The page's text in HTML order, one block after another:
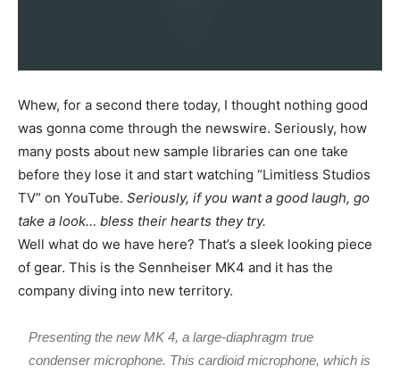
Whew, for a second there today, I thought nothing good
was gonna come through the newswire. Seriously, how
many posts about new sample libraries can one take
before they lose it and start watching “Limitless Studios
TV” on YouTube. Seriously, if you want a good laugh, go
take a look… bless their hearts they try.
Well what do we have here? That’s a sleek looking piece
of gear. This is the Sennheiser MK4 and it has the
company diving into new territory.
Presenting the new MK 4, a large-diaphragm true
condenser microphone. This cardioid microphone, which is